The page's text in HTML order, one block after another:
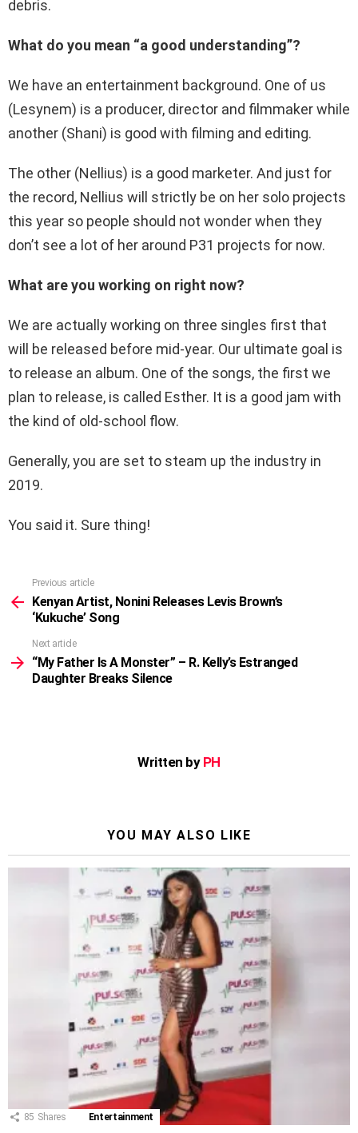
debris.
What do you mean “a good understanding”?
We have an entertainment background. One of us
(Lesynem) is a producer, director and filmmaker while
another (Shani) is good with filming and editing.
The other (Nellius) is a good marketer. And just for
the record, Nellius will strictly be on her solo projects
this year so people should not wonder when they
don’t see a lot of her around P31 projects for now.
What are you working on right now?
We are actually working on three singles first that
will be released before mid-year. Our ultimate goal is
to release an album. One of the songs, the first we
plan to release, is called Esther. It is a good jam with
the kind of old-school flow.
Generally, you are set to steam up the industry in
2019.
You said it. Sure thing!
more
Previous article
Kenyan Artist, Nonini Releases Levis Brown’s
‘Kukuche’ Song
Next article
“My Father Is A Monster” – R. Kelly’s Estranged
Daughter Breaks Silence
Written by PH
YOU MAY ALSO LIKE
85 Shares Entertainment